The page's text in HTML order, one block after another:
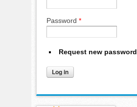
Password *
Request new password